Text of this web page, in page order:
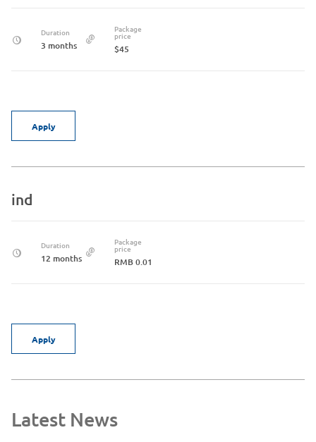
Duration
3 months
Package
price
$45
Apply
ind
Duration
12 months
Package
price
RMB 0.01
Apply
Latest News